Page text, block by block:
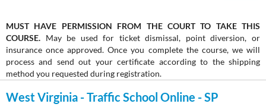
MUST HAVE PERMISSION FROM THE COURT TO TAKE THIS
COURSE. May be used for ticket dismissal, point diversion, or
insurance once approved. Once you complete the course, we will
process and send out your certificate according to the shipping
method you requested during registration.
West Virginia - Traffic School Online - SP